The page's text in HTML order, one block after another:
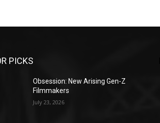
PICKS
Obsession: New Arising Gen-Z
Filmmakers
July 23, 2026